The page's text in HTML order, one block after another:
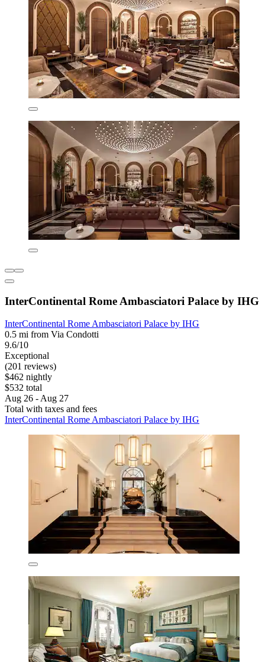
InterContinental Rome Ambasciatori Palace by IHG
InterContinental Rome Ambasciatori Palace by IHG
0.5 mi from Via Condotti
9.6/10
Exceptional
(201 reviews)
$462 nightly
$532 total
Aug 26 - Aug 27
Total with taxes and fees
InterContinental Rome Ambasciatori Palace by IHG